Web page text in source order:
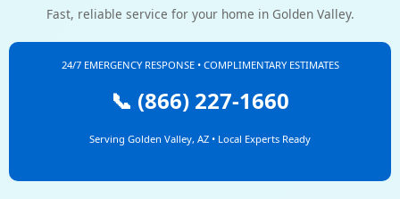
Fast, reliable service for your home in Golden Valley.
24/7 EMERGENCY RESPONSE • COMPLIMENTARY ESTIMATES
📞 (866) 227-1660
Serving Golden Valley, AZ • Local Experts Ready